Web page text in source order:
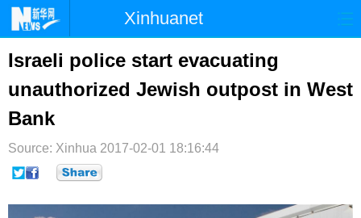
Xinhuanet
首页 时政
台湾 财经 法治 社会
纪检
文娱 图片 视频
Israeli police start evacuating
unauthorized Jewish outpost in West
Bank
Source: Xinhua 2017-02-01 18:16:44